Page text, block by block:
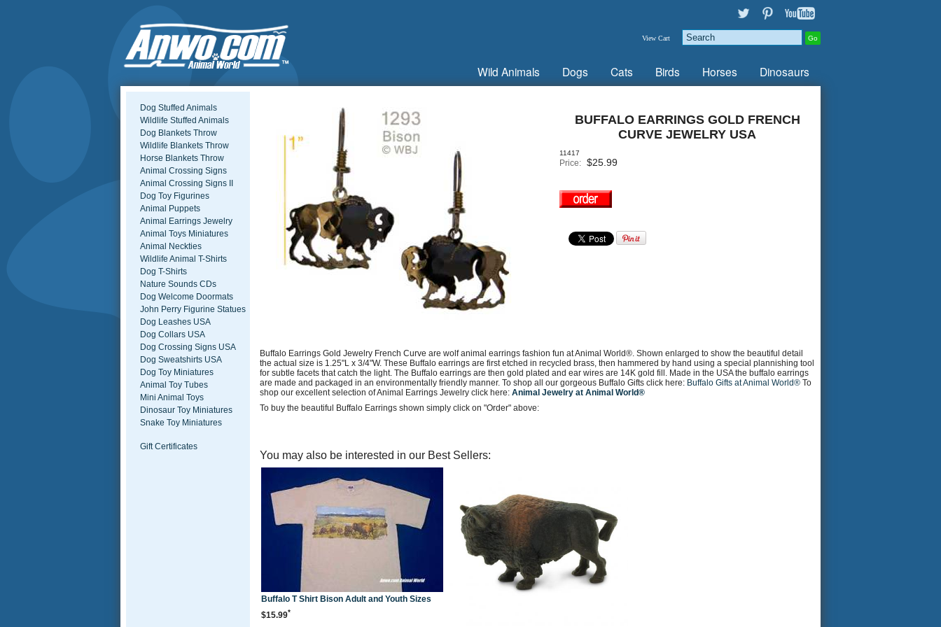
View Cart
Wild Animals Dogs Cats Birds Horses Dinosaurs
BUFFALO EARRINGS GOLD FRENCH
CURVE JEWELRY USA
11417
Price: $25.99
Buffalo Earrings Gold Jewelry French Curve are wolf animal earrings fashion fun at Animal World®. Shown enlarged to show the beautiful detail
the actual size is 1.25"L x 3/4"W. These Buffalo earrings are first etched in recycled brass, then hammered by hand using a special plannishing tool
for subtle facets that catch the light. The Buffalo earrings are then gold plated and ear wires are 14K gold fill. Made in the USA the buffalo earrings
are made and packaged in an environmentally friendly manner. To shop all our gorgeous Buffalo Gifts click here: Buffalo Gifts at Animal World®To
shop our excellent selection of Animal Earrings Jewelry click here:Animal Jewelry at Animal World®
To buy the beautiful Buffalo Earrings shown simply click on "Order" above:
You may also be interested in our Best Sellers:
Buffalo T Shirt Bison Adult and Youth Sizes
$15.99*
Dog Stuffed Animals
Wildlife Stuffed Animals
Dog Blankets Throw
Wildlife Blankets Throw
Horse Blankets Throw
Animal Crossing Signs
Animal Crossing Signs II
Dog Toy Figurines
Animal Puppets
Animal Earrings Jewelry
Animal Toys Miniatures
Animal Neckties
Wildlife Animal T-Shirts
Dog T-Shirts
Nature Sounds CDs
Dog Welcome Doormats
John Perry Figurine Statues
Dog Leashes USA
Dog Collars USA
Dog Crossing Signs USA
Dog Sweatshirts USA
Dog Toy Miniatures
Animal Toy Tubes
Mini Animal Toys
Dinosaur Toy Miniatures
Snake Toy Miniatures
Gift Certificates